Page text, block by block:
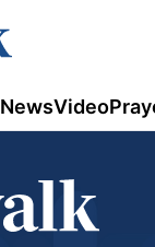
NewsVideo